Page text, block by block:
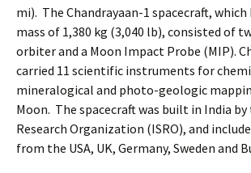
mi). The Chandrayaan-1 spacecraft,
mass of 1,380 kg (3,040 lb), consisted of
orbiter and a Moon Impact Probe (MIP).
carried 11 scientific instruments for
mineralogical and photo-geologic
Moon. The spacecraft was built in India by
Research Organization (ISRO), and
from the USA, UK, Germany, Sweden and